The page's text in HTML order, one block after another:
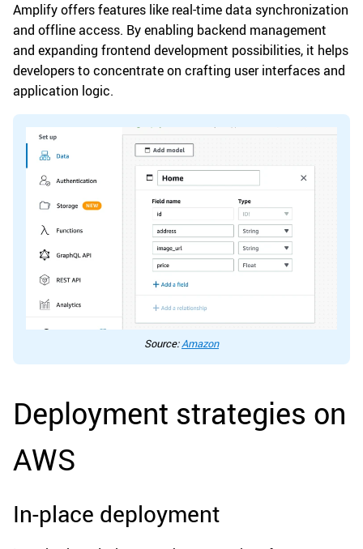
Amplify offers features like real-time data synchronization
and offline access. By enabling backend management
and expanding frontend development possibilities, it helps
developers to concentrate on crafting user interfaces and
application logic.
Source:Amazon
Deployment strategies on
AWS
In-place deployment